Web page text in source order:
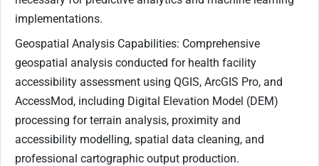
implementations.
Geospatial Analysis Capabilities: Comprehensive
geospatial analysis conducted for health facility
accessibility assessment using QGIS, ArcGIS Pro, and
AccessMod, including Digital Elevation Model (DEM)
processing for terrain analysis, proximity and
accessibility modelling, spatial data cleaning, and
professional cartographic output production.